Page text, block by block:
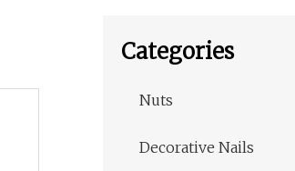
Categories
Nuts
Decorative Nails